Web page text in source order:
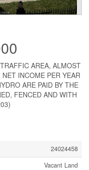
AREA, ALMOST
INCOME PER YEAR
ARE PAID BY THE
FENCED AND WITH
24024458
Vacant Land